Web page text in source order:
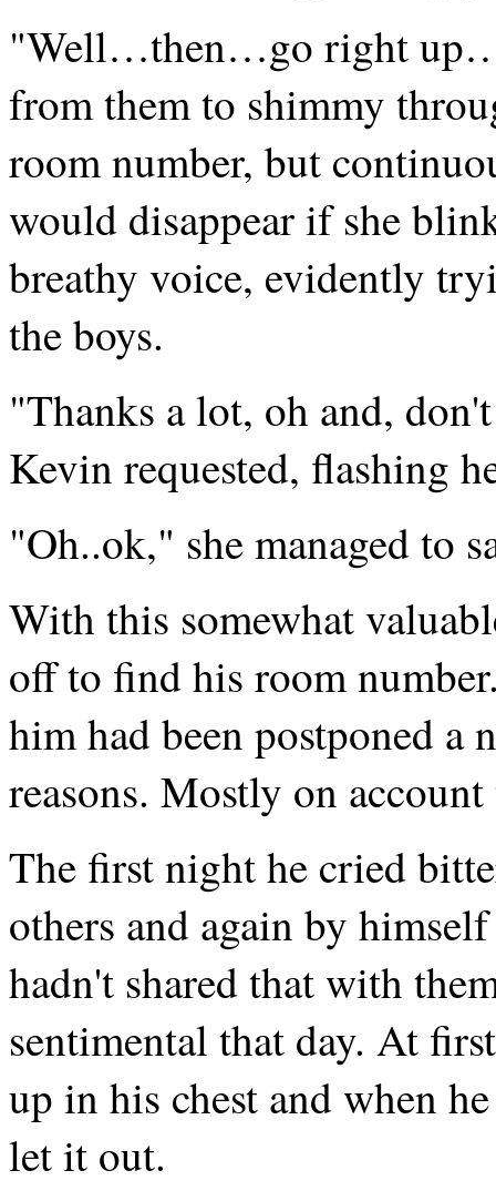
"Well…then…go right
from them to shimmy
room number, but
would disappear if she
breathy voice, evidently
the boys.
"Thanks a lot, oh and,
Kevin requested, flashing
"Oh..ok," she managed to
With this somewhat
off to find his room
him had been postponed a
reasons. Mostly on
The first night he cried
others and again by
hadn't shared that with
sentimental that day. At
up in his chest and when
let it out.